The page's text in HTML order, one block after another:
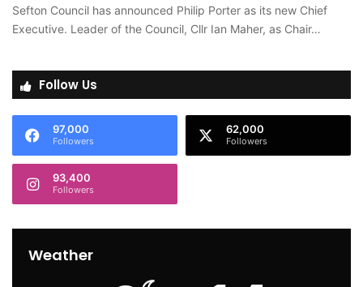
Sefton Council has announced Philip Porter as its new Chief
Executive. Leader of the Council, Cllr Ian Maher, as Chair…
Follow Us
97,000
Followers
62,000
Followers
93,400
Followers
Weather